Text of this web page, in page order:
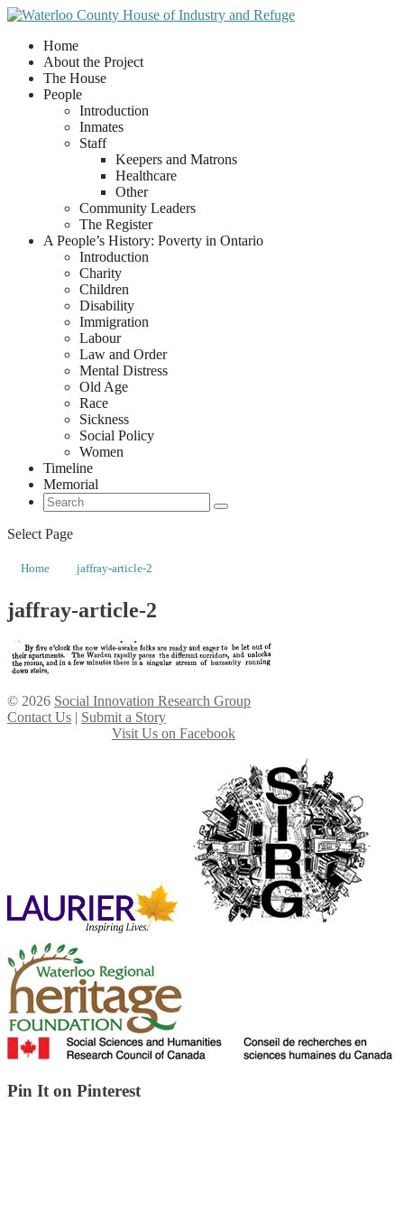
Home
About the Project
The House
People
Introduction
Inmates
Staff
Keepers and Matrons
Healthcare
Other
Community Leaders
The Register
A People’s History: Poverty in Ontario
Introduction
Charity
Children
Disability
Immigration
Labour
Law and Order
Mental Distress
Old Age
Race
Sickness
Social Policy
Women
Timeline
Memorial
Select Page
Home jaffray-article-2
jaffray-article-2
© 2026 Social Innovation Research Group
Contact Us | Submit a Story
Visit Us on Facebook
Pin It on Pinterest